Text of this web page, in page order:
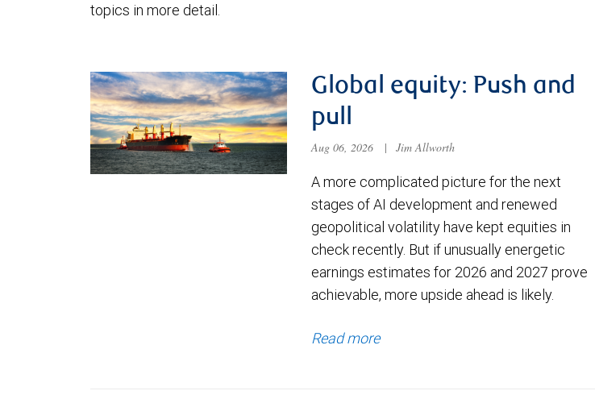
topics in more detail.
Global equity: Push and
pull
Aug 06, 2026 | Jim Allworth
A more complicated picture for the next
stages of AI development and renewed
geopolitical volatility have kept equities in
check recently. But if unusually energetic
earnings estimates for 2026 and 2027 prove
achievable, more upside ahead is likely.
Read more